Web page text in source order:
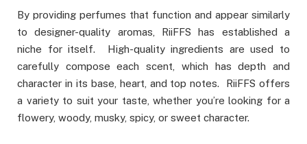
By providing perfumes that function and appear similarly
to designer-quality aromas, RiiFFS has established a
niche for itself. High-quality ingredients are used to
carefully compose each scent, which has depth and
character in its base, heart, and top notes. RiiFFS offers
a variety to suit your taste, whether you’re looking for a
flowery, woody, musky, spicy, or sweet character.